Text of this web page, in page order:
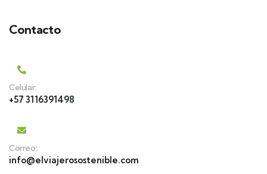
Contacto
Celular:
+57 3116391498
Correo:
info@elviajerosostenible.com